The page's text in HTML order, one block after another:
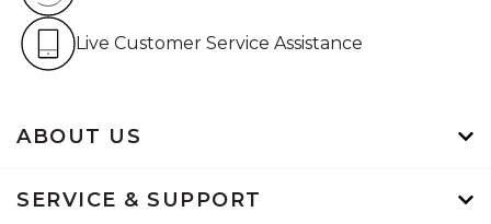
ABOUT US
SERVICE & SUPPORT
Live Customer Service Assistance